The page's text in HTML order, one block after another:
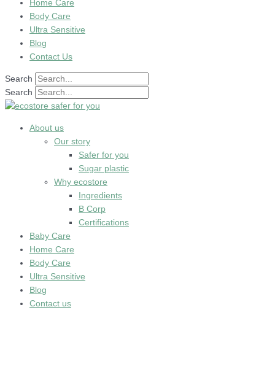
Home Care
Body Care
Ultra Sensitive
Blog
Contact Us
Search
Search
About us
Our story
Safer for you
Sugar plastic
Why ecostore
Ingredients
B Corp
Certifications
Baby Care
Home Care
Body Care
Ultra Sensitive
Blog
Contact us